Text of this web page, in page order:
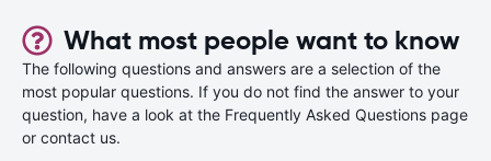
What most people want to know
The following questions and answers are a selection of the
most popular questions. If you do not find the answer to your
question, have a look at the Frequently Asked Questions page
or contact us.